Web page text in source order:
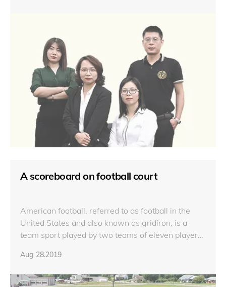
A scoreboard on football court
American football, referred to as football in the
United States and also known as gridiron, is a
team sport played by two teams of eleven players
Aug 28.2019